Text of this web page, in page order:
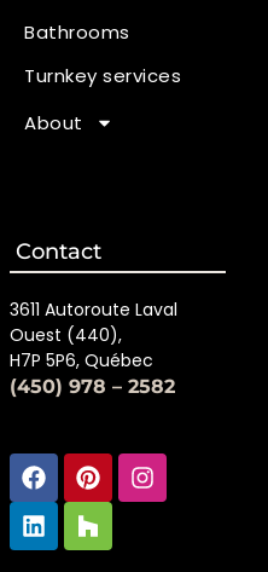
Bathrooms
Turnkey services
About
Contact
3611 Autoroute Laval
Ouest (440),
H7P 5P6, Québec
(450) 978 – 2582
Facebook
Pinterest
Linkedin
Houzz